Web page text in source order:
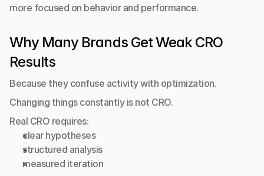
more focused on behavior and performance.
Why Many Brands Get Weak CRO
Results
Because they confuse activity with optimization.
Changing things constantly is not CRO.
Real CRO requires:
clear hypotheses
structured analysis
measured iteration